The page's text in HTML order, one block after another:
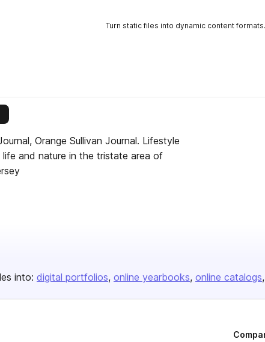
Turn static files into dynamic content formats.
publisher
Orange Sullivan Journal. Lifestyle
and nature in the tristate area of
into: digital portfolios online yearbooks online catalogs